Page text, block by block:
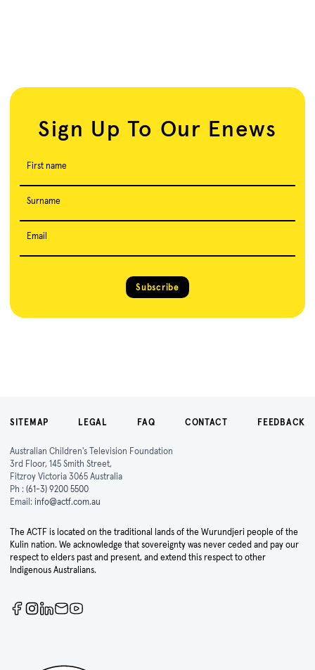
Sign Up To Our Enews
First name
Surname
Email
Subscribe
SITEMAP LEGAL FAQ CONTACT FEEDBACK
Australian Children's Television Foundation
3rd Floor, 145 Smith Street,
Fitzroy Victoria 3065 Australia
Ph : (61-3) 9200 5500
Email: info@actf.com.au
The ACTF is located on the traditional lands of the Wurundjeri people of the
Kulin nation. We acknowledge that sovereignty was never ceded and pay our
respect to elders past and present, and extend this respect to other
Indigenous Australians.